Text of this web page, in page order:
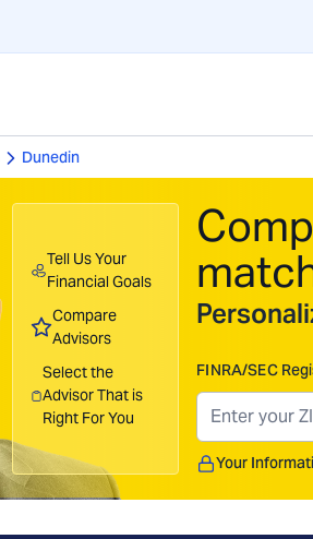
Dunedin
Tell Us Your
Financial Goals
Compare
Advisors
Select the
Advisor That is
Right For You
FINRA/SEC
Your